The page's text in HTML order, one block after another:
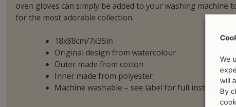
oven gloves can simply be added to your washing
for the most adorable collection.
18x88cm/7x35in
Original design from watercolour
Outer made from cotton
Inner made from polyester
Machine washable – see label for full instructions
We
will
By